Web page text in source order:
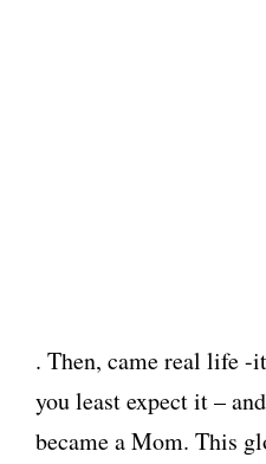
. Then, came real life -
you least expect it –
became a Mom. This